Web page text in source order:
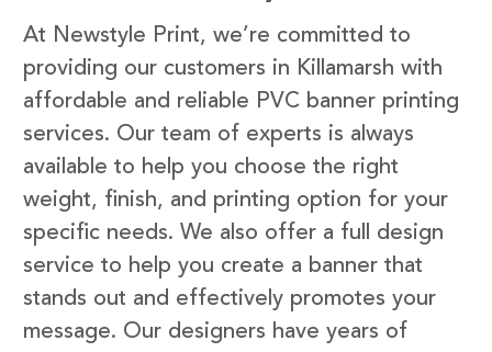
At Newstyle Print, we’re committed to
providing our customers in Killamarsh with
affordable and reliable PVC banner printing
services. Our team of experts is always
available to help you choose the right
weight, finish, and printing option for your
specific needs. We also offer a full design
service to help you create a banner that
stands out and effectively promotes your
message. Our designers have years of